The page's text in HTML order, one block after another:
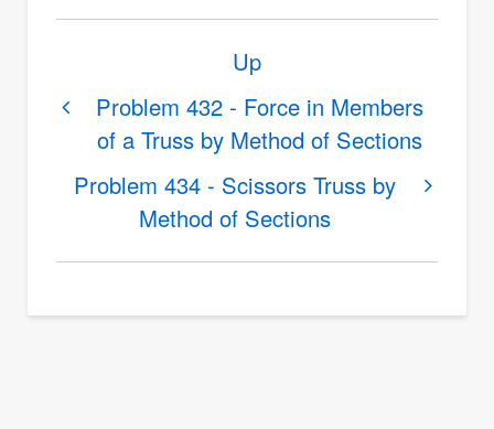
links
Problem
Truss
Problem 432 - Force in Members
of a Truss by Method of Sections
Up
Problem 434 - Scissors Truss by
Method of Sections